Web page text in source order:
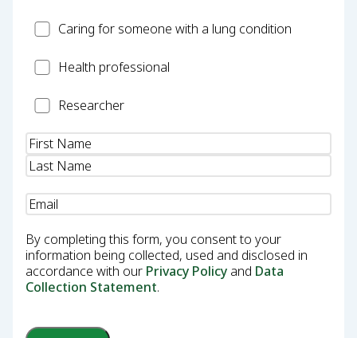
CarerCaring for someone with a lung condition
HealthHealth professional
Researcher
Researcher
Name(Required)
Email
By completing this form, you consent to your
information being collected, used and disclosed in
accordance with our Privacy Policy and Data
Collection Statement.